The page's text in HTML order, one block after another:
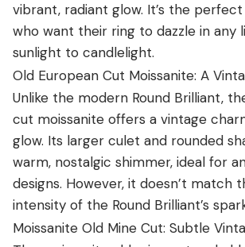
vibrant, radiant glow. It’s the
who want their ring to dazzle in any
sunlight to candlelight.
Old European Cut Moissanite: A
Unlike the modern Round Brilliant,
cut moissanite offers a vintage
glow. Its larger culet and rounded
warm, nostalgic shimmer, ideal for
designs. However, it doesn’t match
intensity of the Round Brilliant’s
Moissanite Old Mine Cut: Subtle